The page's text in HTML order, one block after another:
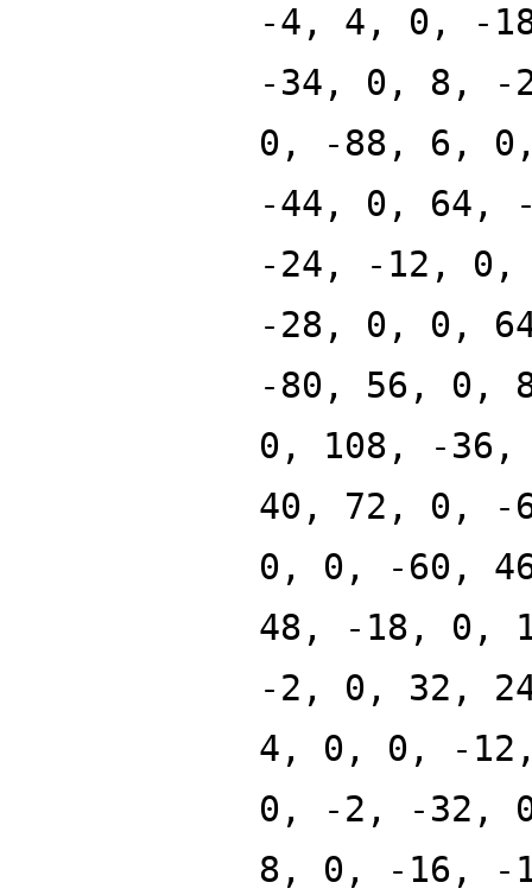
-4, 4, 0, -
-34, 0, 8, -
0, -88, 6,
-44, 0, 64,
-24, -12,
-28, 0, 0,
-80, 56, 0,
0, 108, -
40, 72, 0, -
0, 0, -60,
48, -18, 0,
-2, 0, 32,
4, 0, 0, -
0, -2, -32,
8, 0, -16, -